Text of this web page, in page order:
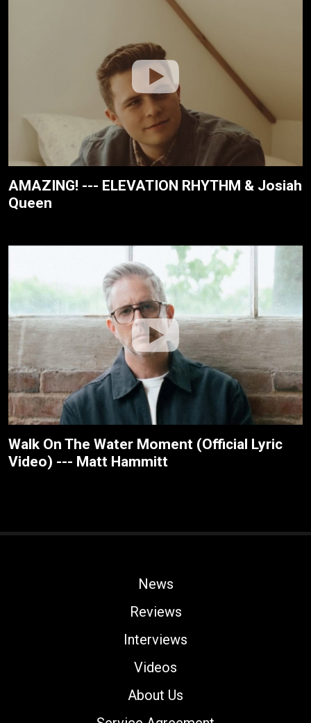
AMAZING! --- ELEVATION RHYTHM & Josiah
Queen
Walk On The Water Moment (Official Lyric
Video) --- Matt Hammitt
News
Reviews
Interviews
Videos
About Us